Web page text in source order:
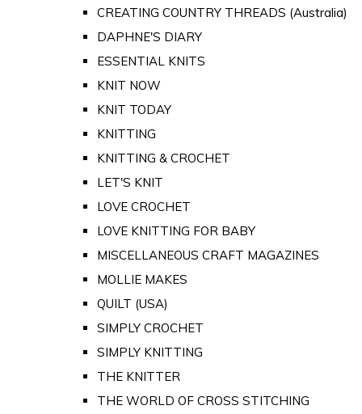
CREATING COUNTRY THREADS (Australia)
DAPHNE'S DIARY
ESSENTIAL KNITS
KNIT NOW
KNIT TODAY
KNITTING
KNITTING & CROCHET
LET'S KNIT
LOVE CROCHET
LOVE KNITTING FOR BABY
MISCELLANEOUS CRAFT MAGAZINES
MOLLIE MAKES
QUILT (USA)
SIMPLY CROCHET
SIMPLY KNITTING
THE KNITTER
THE WORLD OF CROSS STITCHING